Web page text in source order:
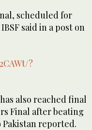
scheduled for
said in a post on
?
also reached final
Final after beating
Pakistan reported.